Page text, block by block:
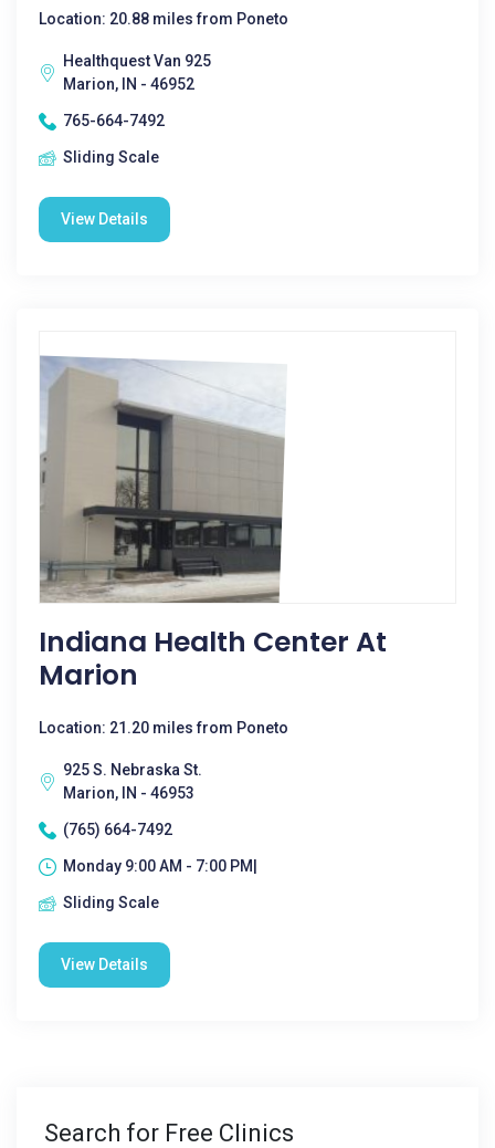
Location: 20.88 miles from Poneto
Healthquest Van 925
Marion, IN - 46952
765-664-7492
Sliding Scale
View Details
Indiana Health Center At
Marion
Location: 21.20 miles from Poneto
925 S. Nebraska St.
Marion, IN - 46953
(765) 664-7492
Monday 9:00 AM - 7:00 PM|
Sliding Scale
View Details
Search for Free Clinics